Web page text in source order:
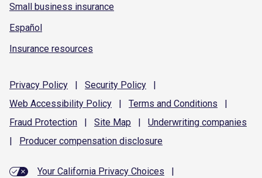
Small business insurance
Español
Insurance resources
Privacy Policy | Security Policy
|
Web Accessibility Policy | Terms and Conditions
|
Fraud Protection | Site Map | Underwriting companies
|
Producer compensation disclosure
Your California Privacy Choices |